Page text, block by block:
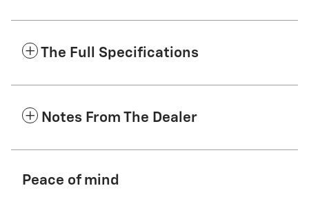
The Full Specifications
Notes From The Dealer
Peace of mind